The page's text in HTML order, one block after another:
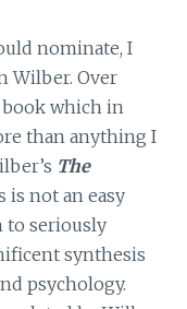
nominate, I
Wilber. Over
book which in
than anything I
The
is not an easy
to seriously
synthesis
psychology.